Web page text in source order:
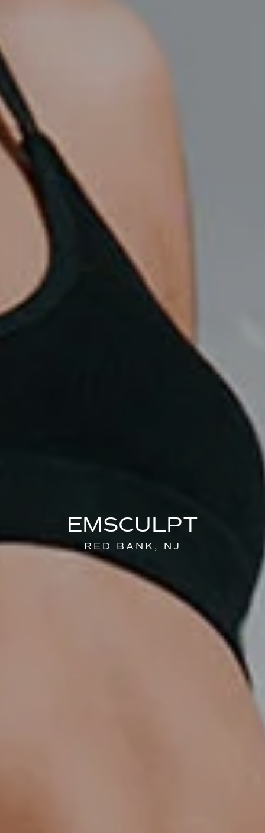
EMSCULPT
RED BANK, NJ